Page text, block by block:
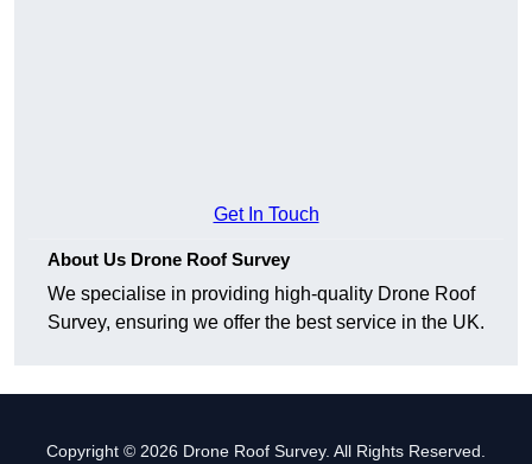
Get In Touch
About Us Drone Roof Survey
We specialise in providing high-quality Drone Roof
Survey, ensuring we offer the best service in the UK.
Copyright © 2026 Drone Roof Survey. All Rights Reserved.